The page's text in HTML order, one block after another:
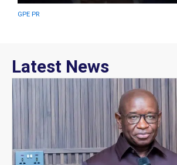
GPE PR
Latest News